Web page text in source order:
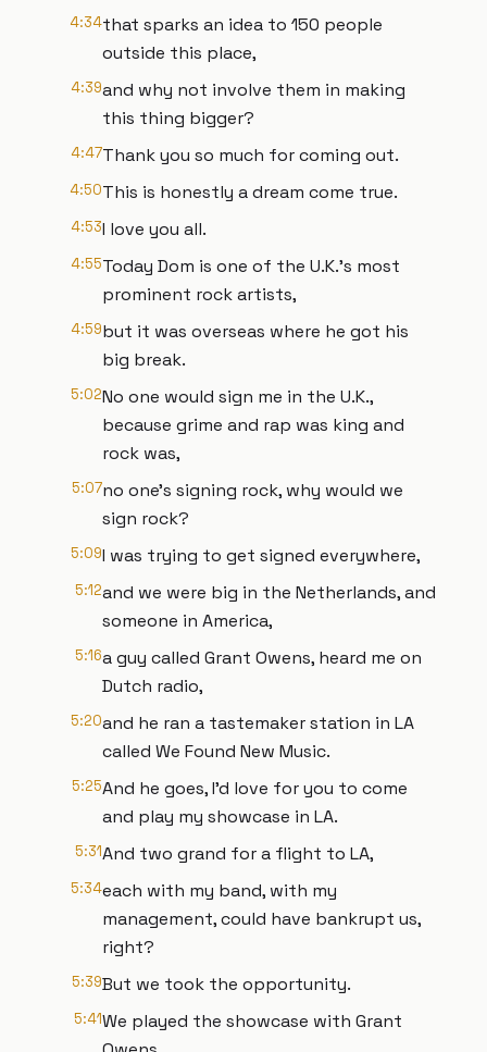
4:34that sparks an idea to 150 people
outside this place,
4:39and why not involve them in making
this thing bigger?
4:47Thank you so much for coming out.
4:50This is honestly a dream come true.
4:53I love you all.
4:55Today Dom is one of the U.K.'s most
prominent rock artists,
4:59but it was overseas where he got his
big break.
5:02No one would sign me in the U.K.,
because grime and rap was king and
rock was,
5:07no one's signing rock, why would we
sign rock?
5:09I was trying to get signed everywhere,
5:12and we were big in the Netherlands, and
someone in America,
5:16a guy called Grant Owens, heard me on
Dutch radio,
5:20and he ran a tastemaker station in LA
called We Found New Music.
5:25And he goes, I'd love for you to come
and play my showcase in LA.
5:31And two grand for a flight to LA,
5:34each with my band, with my
management, could have bankrupt us,
right?
5:39But we took the opportunity.
5:41We played the showcase with Grant